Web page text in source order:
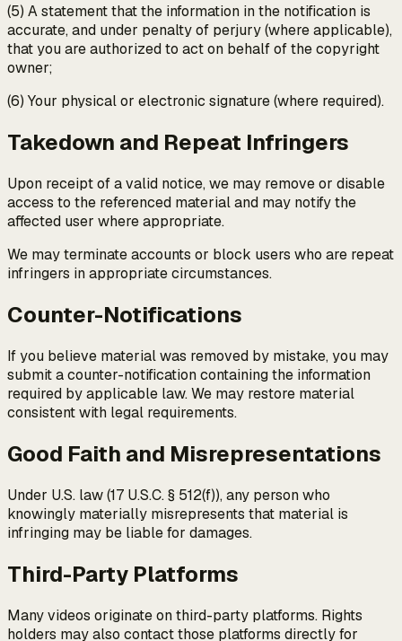
(5) A statement that the information in the notification is
accurate, and under penalty of perjury (where applicable),
that you are authorized to act on behalf of the copyright
owner;
(6) Your physical or electronic signature (where required).
Takedown and Repeat Infringers
Upon receipt of a valid notice, we may remove or disable
access to the referenced material and may notify the
affected user where appropriate.
We may terminate accounts or block users who are repeat
infringers in appropriate circumstances.
Counter-Notifications
If you believe material was removed by mistake, you may
submit a counter-notification containing the information
required by applicable law. We may restore material
consistent with legal requirements.
Good Faith and Misrepresentations
Under U.S. law (17 U.S.C. § 512(f)), any person who
knowingly materially misrepresents that material is
infringing may be liable for damages.
Third-Party Platforms
Many videos originate on third-party platforms. Rights
holders may also contact those platforms directly for